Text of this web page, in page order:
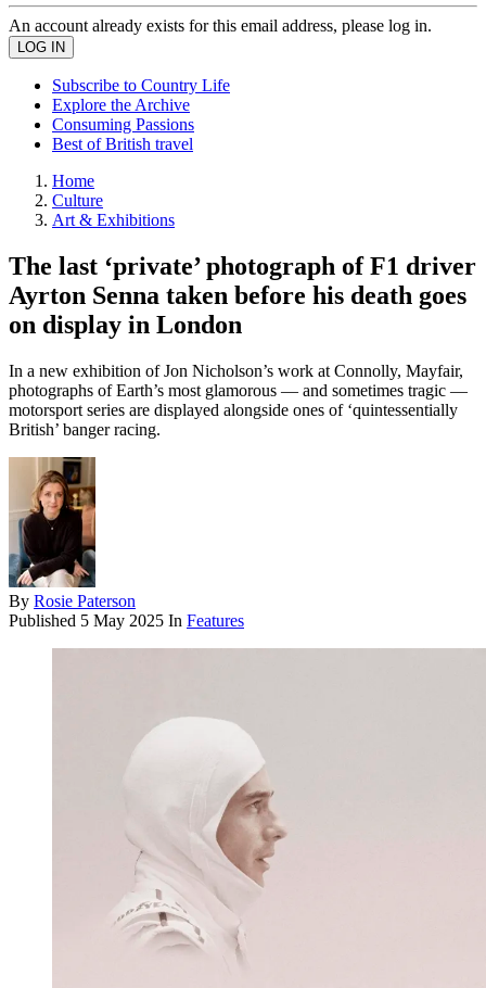
An account already exists for this email address, please log in.
Subscribe to Country Life
Explore the Archive
Consuming Passions
Best of British travel
Home
Culture
Art & Exhibitions
The last ‘private’ photograph of F1 driver
Ayrton Senna taken before his death goes
on display in London
In a new exhibition of Jon Nicholson’s work at Connolly, Mayfair,
photographs of Earth’s most glamorous — and sometimes tragic —
motorsport series are displayed alongside ones of ‘quintessentially
British’ banger racing.
By Rosie Paterson
Published 5 May 2025 In Features